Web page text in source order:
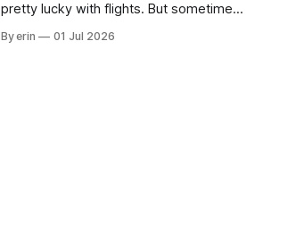
pretty lucky with flights. But sometimes
Puerto Rico to Florida kept getting
By erin 01 Jul 2026